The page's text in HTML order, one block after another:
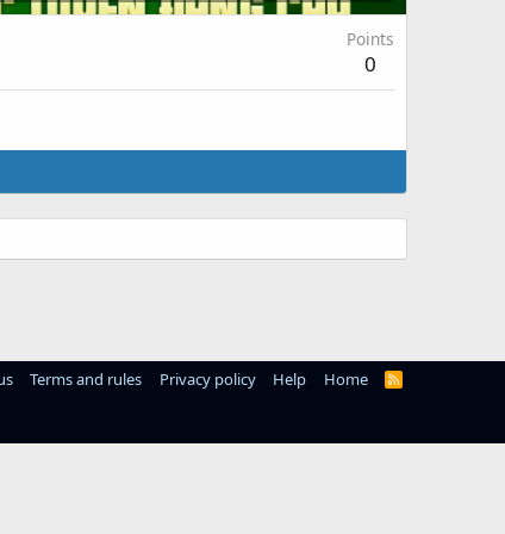
Points
0
Terms and rules Privacy policy Help Home
R